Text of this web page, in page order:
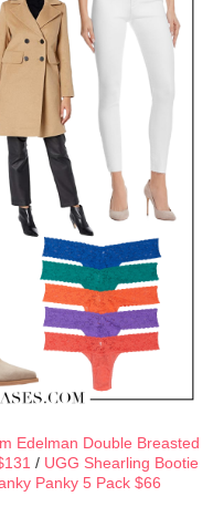
Edelman Double Breasted
/ UGG Shearling Bootie
Panky 5 Pack $66